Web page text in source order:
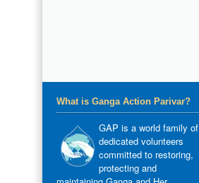
What is Ganga Action Parivar?
GAP is a world family of
dedicated volunteers
committed to restoring,
protecting and